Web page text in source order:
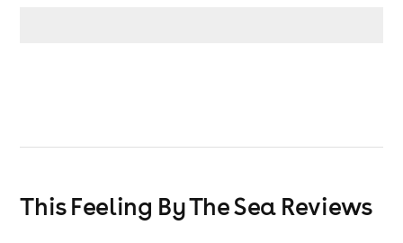
This Feeling By The Sea Reviews